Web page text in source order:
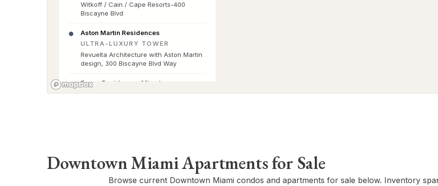
Witkoff / Cain / Cape Resorts-400
Biscayne Blvd
Aston Martin Residences
ULTRA-LUXURY TOWER
Revuelta Architecture with Aston Martin
design, 300 Biscayne Blvd Way
Faena Residences Miami
BRANDED RESIDENCE
Downtown Miami Apartments for Sale
Browse current Downtown Miami condos and apartments for sale below. Inventory